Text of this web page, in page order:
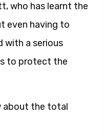
who has learnt the
even having to
with a serious
to protect the
about the total